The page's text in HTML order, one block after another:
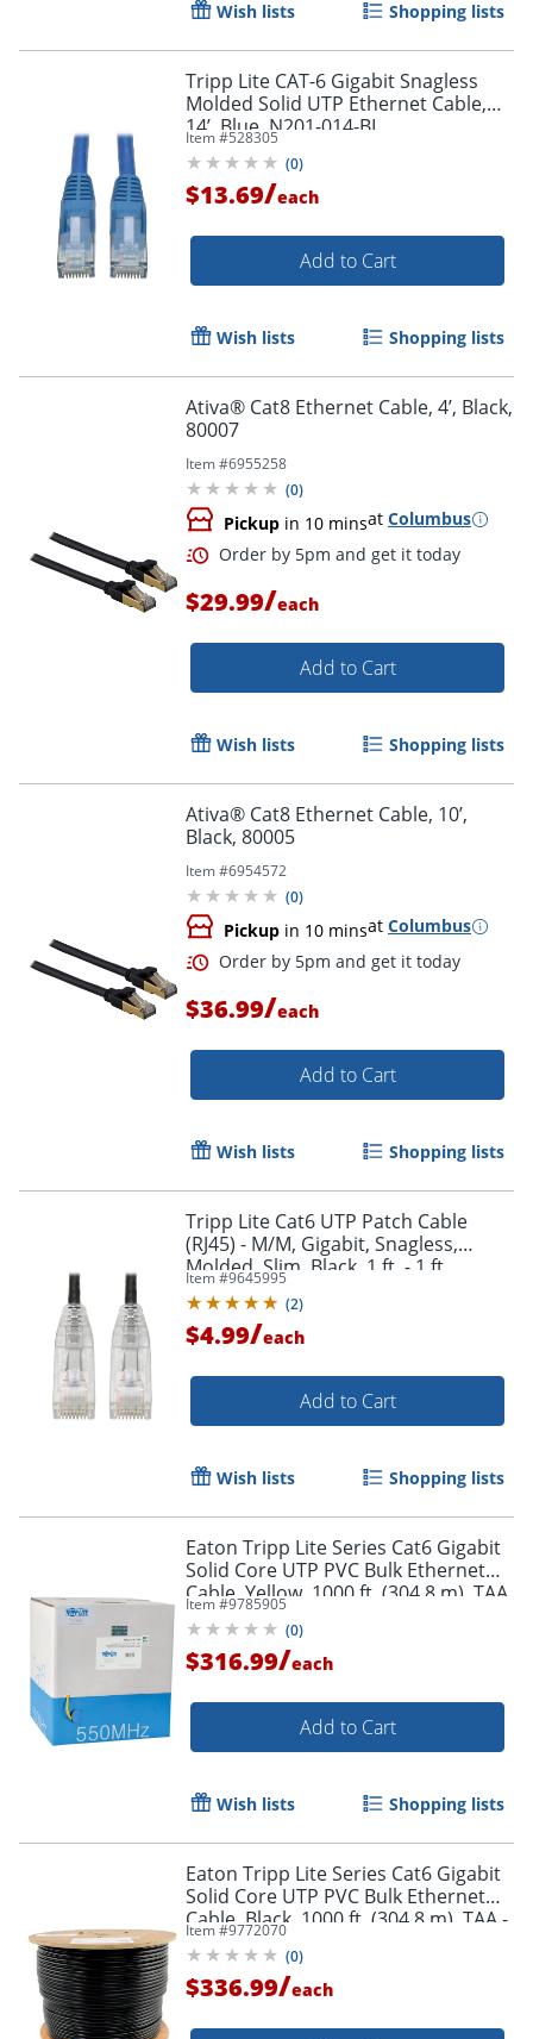
Wish lists Shopping lists
Tripp Lite CAT-6 Gigabit Snagless
Molded Solid UTP Ethernet Cable,
14’, Blue, N201-014-BL
Item #528305
(0)
$13.69/each
Add to Cart
Wish lists Shopping lists
Ativa® Cat8 Ethernet Cable, 4’, Black,
80007
Item #6955258
(0)
Pickup in 10 minsat Columbus
Order by 5pm and get it
$29.99/each
Add to Cart
Wish lists Shopping lists
Ativa® Cat8 Ethernet Cable, 10’,
Black, 80005
Item #6954572
(0)
Pickup in 10 minsat Columbus
Order by 5pm and get it
$36.99/each
Add to Cart
Wish lists Shopping lists
Tripp Lite Cat6 UTP Patch Cable
(RJ45) - M/M, Gigabit, Snagless,
Molded, Slim, Black, 1 ft. - 1 ft
Category 6 Network Cable -
N201S01BK
Item #9645995
(2)
$4.99/each
Add to Cart
Wish lists Shopping lists
Eaton Tripp Lite Series Cat6 Gigabit
Solid Core UTP PVC Bulk Ethernet
Cable, Yellow, 1000 ft. (304.8 m), TAA
- N22201KYW
Item #9785905
(0)
$316.99/each
Add to Cart
Wish lists Shopping lists
Eaton Tripp Lite Series Cat6 Gigabit
Solid Core UTP PVC Bulk Ethernet
Cable, Black, 1000 ft. (304.8 m), TAA -
N22201KBK
Item #9772070
(0)
$336.99/each